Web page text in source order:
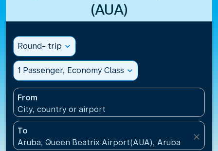
(AUA)
Round- trip expand_more
1 Passenger, Economy Class expand_more
From
City, country or airport
To
Aruba, Queen Beatrix Airport(AUA), Aruba
close